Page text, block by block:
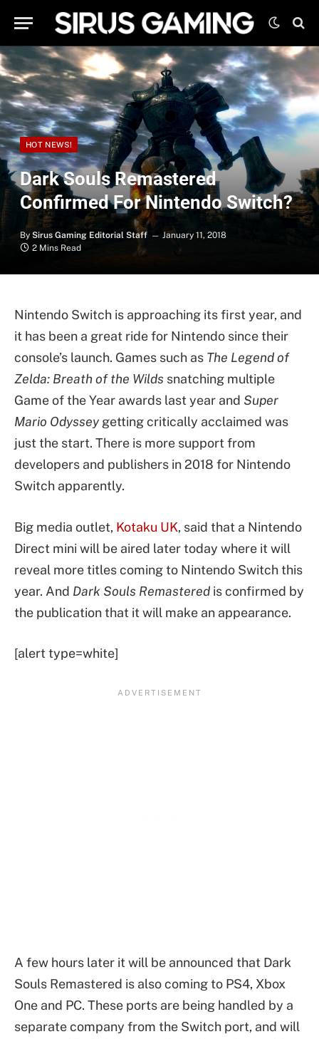
HOT NEWS!
Dark Souls Remastered
Confirmed For Nintendo Switch?
By Sirus Gaming Editorial Staff
January 11, 2018
2 Mins Read
Nintendo Switch is approaching its first year, and
it has been a great ride for Nintendo since their
console’s launch. Games such as The Legend of
Zelda: Breath of the Wilds snatching multiple
Game of the Year awards last year and Super
Mario Odyssey getting critically acclaimed was
just the start. There is more support from
developers and publishers in 2018 for Nintendo
Switch apparently.
Big media outlet, Kotaku UK, said that a Nintendo
Direct mini will be aired later today where it will
reveal more titles coming to Nintendo Switch this
year. And Dark Souls Remastered is confirmed by
the publication that it will make an appearance.
[alert type=white]
A few hours later it will be announced that Dark
Souls Remastered is also coming to PS4, Xbox
One and PC. These ports are being handled by a
separate company from the Switch port, and will